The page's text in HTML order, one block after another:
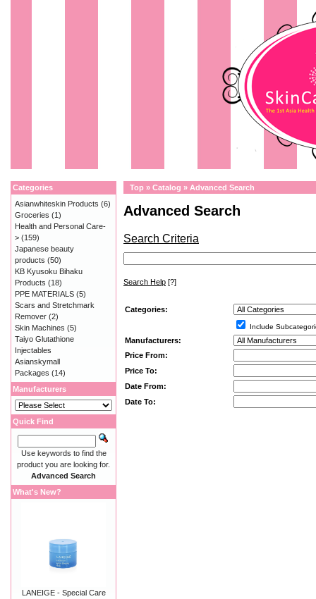
Top » Catalog » Advanced Search
Advanced Search
Search Criteria
Search Help [?]
Categories:
Include
Manufacturers:
Price From:
Price To:
Date From:
Date To:
Categories
Asianwhiteskin Products (6)
Groceries (1)
Health and Personal Care-
> (159)
Japanese beauty
products (50)
KB Kyusoku Bihaku
Products (18)
PPE MATERIALS (5)
Scars and Stretchmark
Remover (2)
Skin Machines (5)
Taiyo Glutathione
Injectables
Asianskymall
Packages (14)
Manufacturers
Quick Find
Use keywords to find the
product you are looking for.
Advanced Search
What's New?
LANEIGE - Special Care